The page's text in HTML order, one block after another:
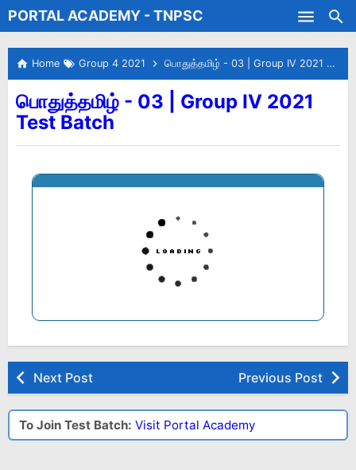
Skip to main content
PORTAL ACADEMY - TNPSC
Test Batches
Home Group 4 2021 பொதுத்தமிழ் - 03 | Group IV 2021 Test Batch
பொதுத்தமிழ் - 03 | Group IV 2021
Test Batch
Next Post Previous Post
To Join Test Batch: Visit Portal Academy